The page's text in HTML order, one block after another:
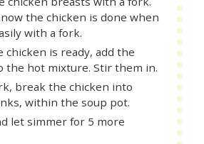
the chicken is done when
with a fork.
chicken is ready, add the
the hot mixture. Stir them in.
break the chicken into
within the soup pot.
let simmer for 5 more